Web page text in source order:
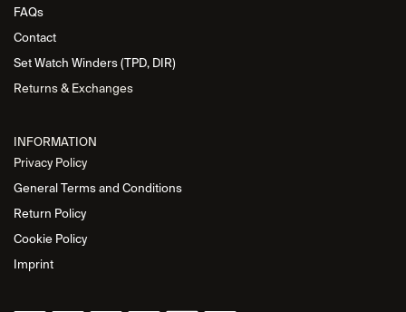
FAQs
Contact
Set Watch Winders (TPD, DIR)
Returns & Exchanges
INFORMATION
Privacy Policy
General Terms and Conditions
Return Policy
Cookie Policy
Imprint